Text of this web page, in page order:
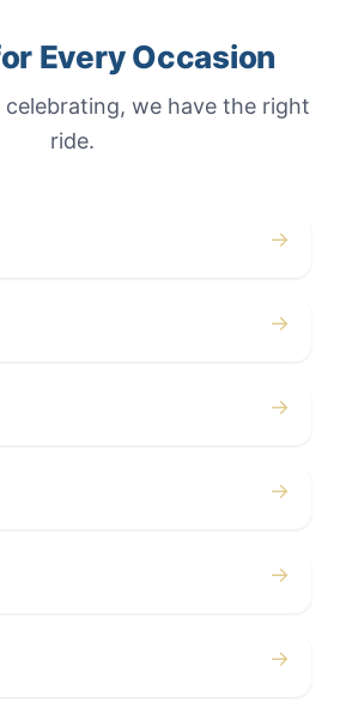
Every Occasion
celebrating, we have the right
ride.
→
→
→
→
→
→